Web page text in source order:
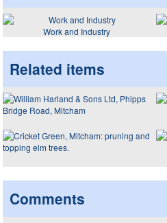
Work and Industry
Related items
Comments